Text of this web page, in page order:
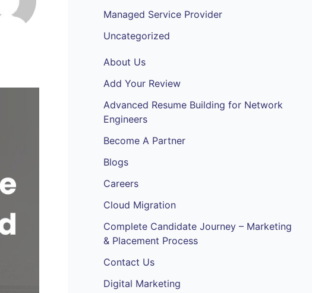
Managed Service Provider
Uncategorized
About Us
Add Your Review
Advanced Resume Building for Network
Engineers
Become A Partner
Blogs
Careers
Cloud Migration
Complete Candidate Journey – Marketing
& Placement Process
Contact Us
Digital Marketing